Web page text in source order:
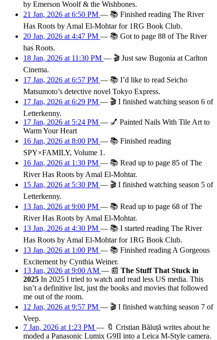
by Emerson Woolf & the Wishbones.
21 Jan, 2026 at 6:50 PM — 📚 Finished reading The River
Has Roots by Amal El-Mohtar for 1RG Book Club.
20 Jan, 2026 at 4:47 PM — 📚 Got to page 88 of The River
has Roots.
18 Jan, 2026 at 11:30 PM — 🎬 Just saw Bugonia at Carlton
Cinema.
17 Jan, 2026 at 6:57 PM — 📚 I’d like to read Seicho
Matsumoto’s detective novel Tokyo Express.
17 Jan, 2026 at 6:29 PM — 🎬 I finished watching season 6 of
Letterkenny.
17 Jan, 2026 at 5:24 PM — 💅 Painted Nails With Tile Art to
Warm Your Heart
16 Jan, 2026 at 8:00 PM — 📚 Finished reading
SPY×FAMILY, Volume 1.
16 Jan, 2026 at 1:30 PM — 📚 Read up to page 85 of The
River Has Roots by Amal El-Mohtar.
15 Jan, 2026 at 5:30 PM — 🎬 I finished watching season 5 of
Letterkenny.
13 Jan, 2026 at 9:00 PM — 📚 Read up to page 68 of The
River Has Roots by Amal El-Mohtar.
13 Jan, 2026 at 4:30 PM — 📚 I started reading The River
Has Roots by Amal El-Mohtar for 1RG Book Club.
13 Jan, 2026 at 1:00 PM — 📚 Finished reading A Gorgeous
Excitement by Cynthia Weiner.
13 Jan, 2026 at 9:00 AM — 📰 The Stuff That Stuck in
2025 In 2025 I tried to watch and read less US media. This
isn’t a definitive list, just the books and movies that followed
me out of the room.
12 Jan, 2026 at 9:57 PM — 🎬 I finished watching season 7 of
Veep.
7 Jan, 2026 at 1:23 PM — 🔖 Cristian Băluță writes about he
moded a Panasonic Lumix G9II into a Leica M-Style camera.